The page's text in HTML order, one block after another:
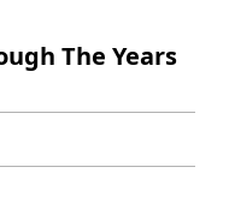
The Years